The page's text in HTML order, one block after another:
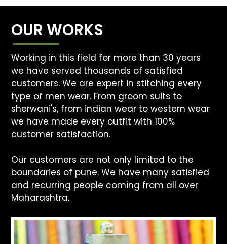
OUR WORKS
Working in this field for more than 30 years
we have served thousands of satisfied
customers. We are expert in stitching every
type of men wear. From groom suits to
sherwani's, from indian wear to western wear
we have made every outfit with 100%
customer satisfaction.
Our customers are not only limited to the
boundaries of pune. We have many satisfied
and recurring people coming from all over
Maharashtra.